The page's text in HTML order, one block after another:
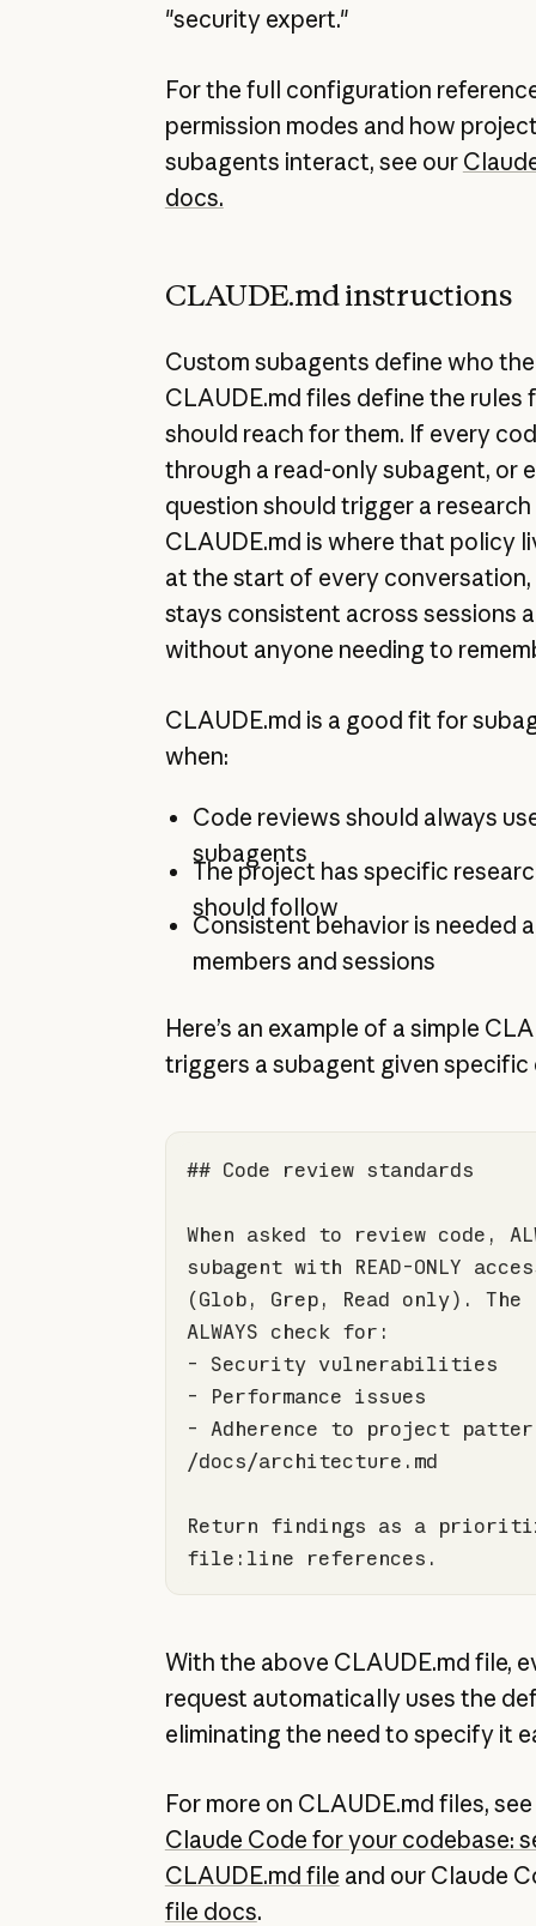
"security expert."
For the full configuration
permission modes and how
subagents interact, see our
docs.
CLAUDE.md instructions
Custom subagents define who
CLAUDE.md files define the rules
should reach for them. If every
through a read-only subagent, or
question should trigger a
CLAUDE.md is where that policy
at the start of every
stays consistent across sessions
without anyone needing to
CLAUDE.md is a good fit for
when:
Code reviews should always
subagents
The project has specific
should follow
Consistent behavior is needed
members and sessions
Here’s an example of a simple
triggers a subagent given specific
## Code review standards
When asked to review code,
(Glob, Grep, Read only). The
-
-
- Adherence to project
Return findings as a
file:line references.
With the above CLAUDE.md file,
request automatically uses the
eliminating the need to specify it
For more on CLAUDE.md files, see
Claude Code for your codebase:
CLAUDE.md file and our Claude
file docs.